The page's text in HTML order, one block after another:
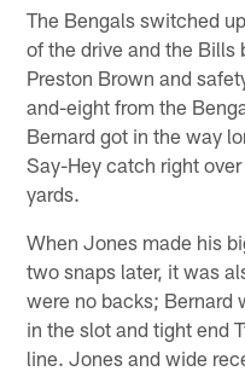
The Bengals switched
of the drive and the
Preston Brown and
and-eight from the
Bernard got in the way
Say-Hey catch right
yards.
When Jones made his
two snaps later, it was
were no backs;
in the slot and tight end
line. Jones and wide